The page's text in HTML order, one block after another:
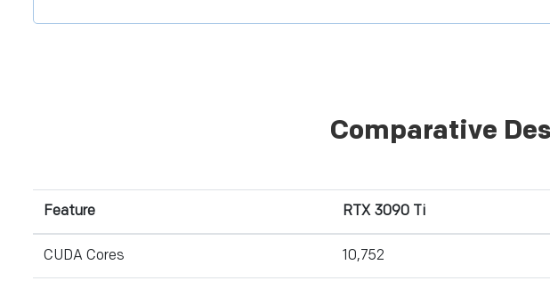
Comparative
Feature RTX 3090 Ti
CUDA Cores 10,752